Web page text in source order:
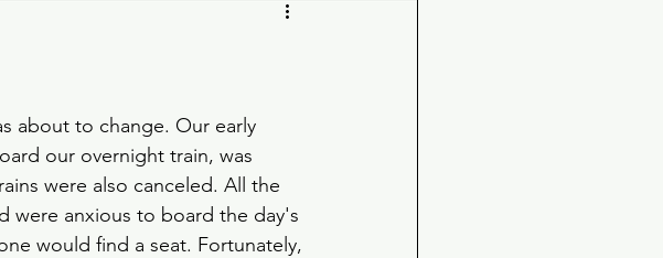
about to change. Our early
our overnight train, was
were also canceled. All the
were anxious to board the day's
would find a seat. Fortunately,